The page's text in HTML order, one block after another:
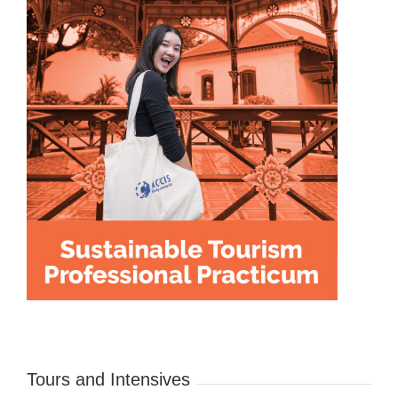
Tours and Intensives